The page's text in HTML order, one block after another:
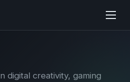
digital creativity, gaming